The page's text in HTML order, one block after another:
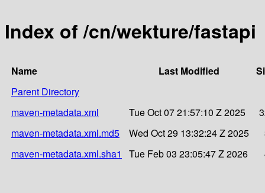
Index of /cn/wekture/fastapi
Name Last Modified
Parent Directory
maven-metadata.xml
Tue Oct 07 21:57:10 Z 2025
maven-metadata.xml.md5
Wed Oct 29 13:32:24 Z 2025
maven-metadata.xml.sha1
Tue Feb 03 23:05:47 Z 2026